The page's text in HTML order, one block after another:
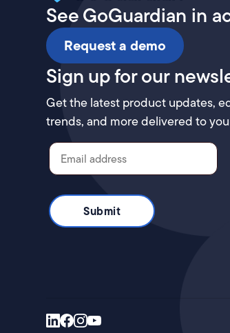
See GoGuardian in
Request a demo
Sign up for our
Get the latest product updates,
trends, and more delivered to